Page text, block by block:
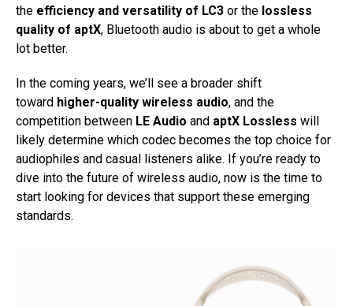
the efficiency and versatility of LC3 or the lossless
quality of aptX, Bluetooth audio is about to get a whole
lot better.
In the coming years, we’ll see a broader shift
toward higher-quality wireless audio, and the
competition between LE Audio and aptX Lossless will
likely determine which codec becomes the top choice for
audiophiles and casual listeners alike. If you’re ready to
dive into the future of wireless audio, now is the time to
start looking for devices that support these emerging
standards.